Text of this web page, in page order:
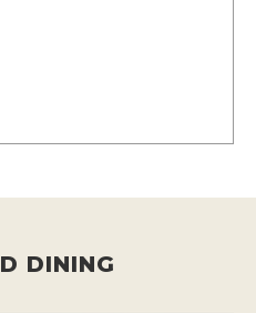
DINING